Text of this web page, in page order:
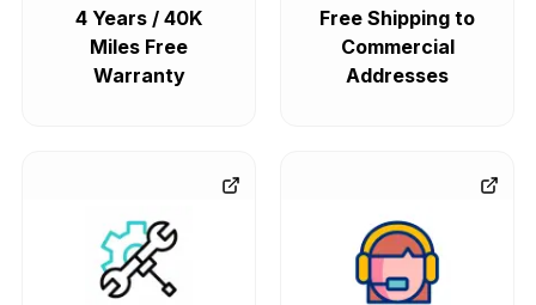
4 Years / 40K
Miles Free
Warranty
Free Shipping to
Commercial
Addresses